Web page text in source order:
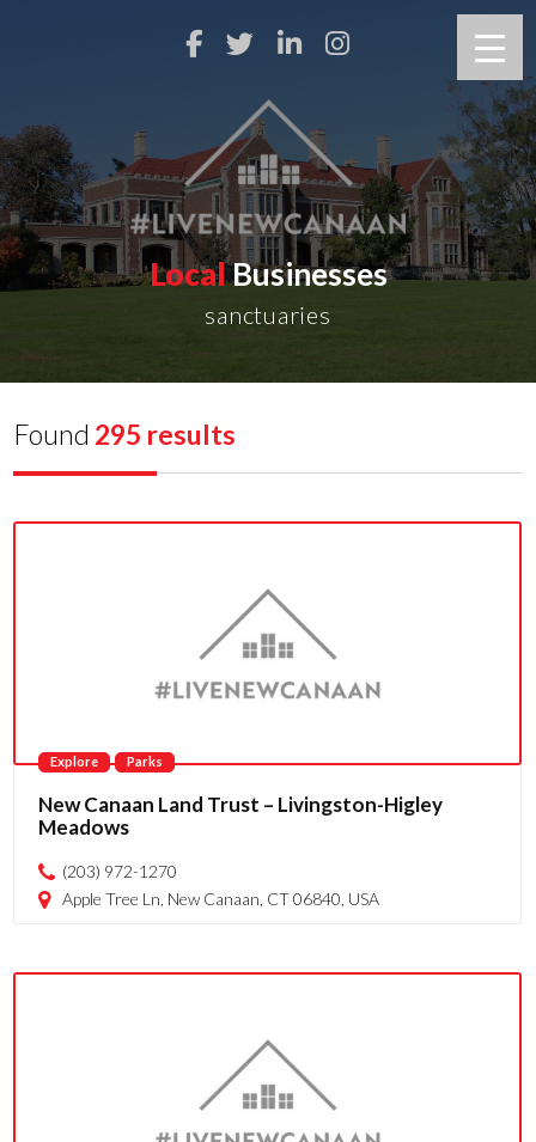
LocalBusinesses
sanctuaries
Found 295 results
Explore Parks
New Canaan Land Trust – Livingston-Higley
Meadows
(203) 972-1270
Apple Tree Ln, New Canaan, CT 06840, USA